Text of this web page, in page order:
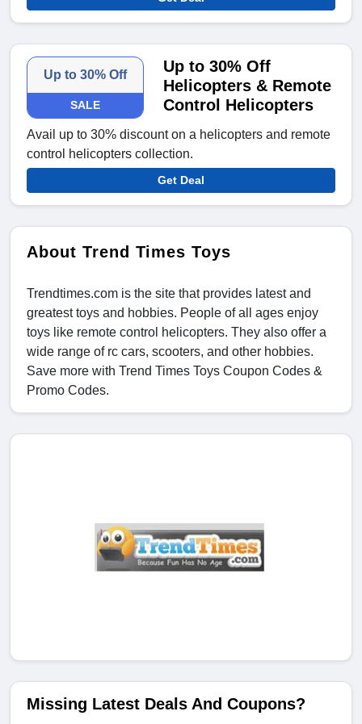
Up to 30% Off
SALE
Up to 30% Off
Helicopters & Remote
Control Helicopters
Avail up to 30% discount on a helicopters and remote
control helicopters collection.
Get Deal
About Trend Times Toys
Trendtimes.com is the site that provides latest and
greatest toys and hobbies. People of all ages enjoy
toys like remote control helicopters. They also offer a
wide range of rc cars, scooters, and other hobbies.
Save more with Trend Times Toys Coupon Codes &
Promo Codes.
Missing Latest Deals And Coupons?